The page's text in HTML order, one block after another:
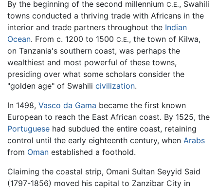
By the beginning of the second millennium C.E., Swahili
towns conducted a thriving trade with Africans in the
interior and trade partners throughout the Indian
Ocean. From c. 1200 to 1500 C.E., the town of Kilwa,
on Tanzania's southern coast, was perhaps the
wealthiest and most powerful of these towns,
presiding over what some scholars consider the
"golden age" of Swahili civilization.
In 1498, Vasco da Gama became the first known
European to reach the East African coast. By 1525, the
Portuguese had subdued the entire coast, retaining
control until the early eighteenth century, when Arabs
from Oman established a foothold.
Claiming the coastal strip, Omani Sultan Seyyid Said
(1797-1856) moved his capital to Zanzibar City in